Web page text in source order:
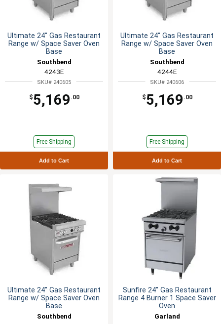
Ultimate 24" Gas Restaurant
Range w/ Space Saver Oven
Base
Southbend
4243E
SKU# 240605
$5,169 .00
Free Shipping
Add to Cart
Ultimate 24" Gas Restaurant
Range w/ Space Saver Oven
Base
Southbend
4244E
SKU# 240606
$5,169 .00
Free Shipping
Add to Cart
Ultimate 24" Gas Restaurant
Range w/ Space Saver Oven
Base
Southbend
Sunfire 24" Gas Restaurant
Range 4 Burner 1 Space Saver
Oven
Garland